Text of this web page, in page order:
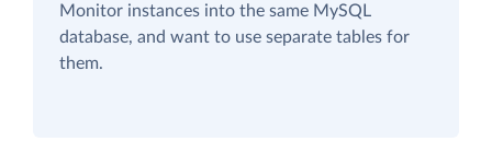
Monitor instances into the same MySQL
database, and want to use separate tables for
them.